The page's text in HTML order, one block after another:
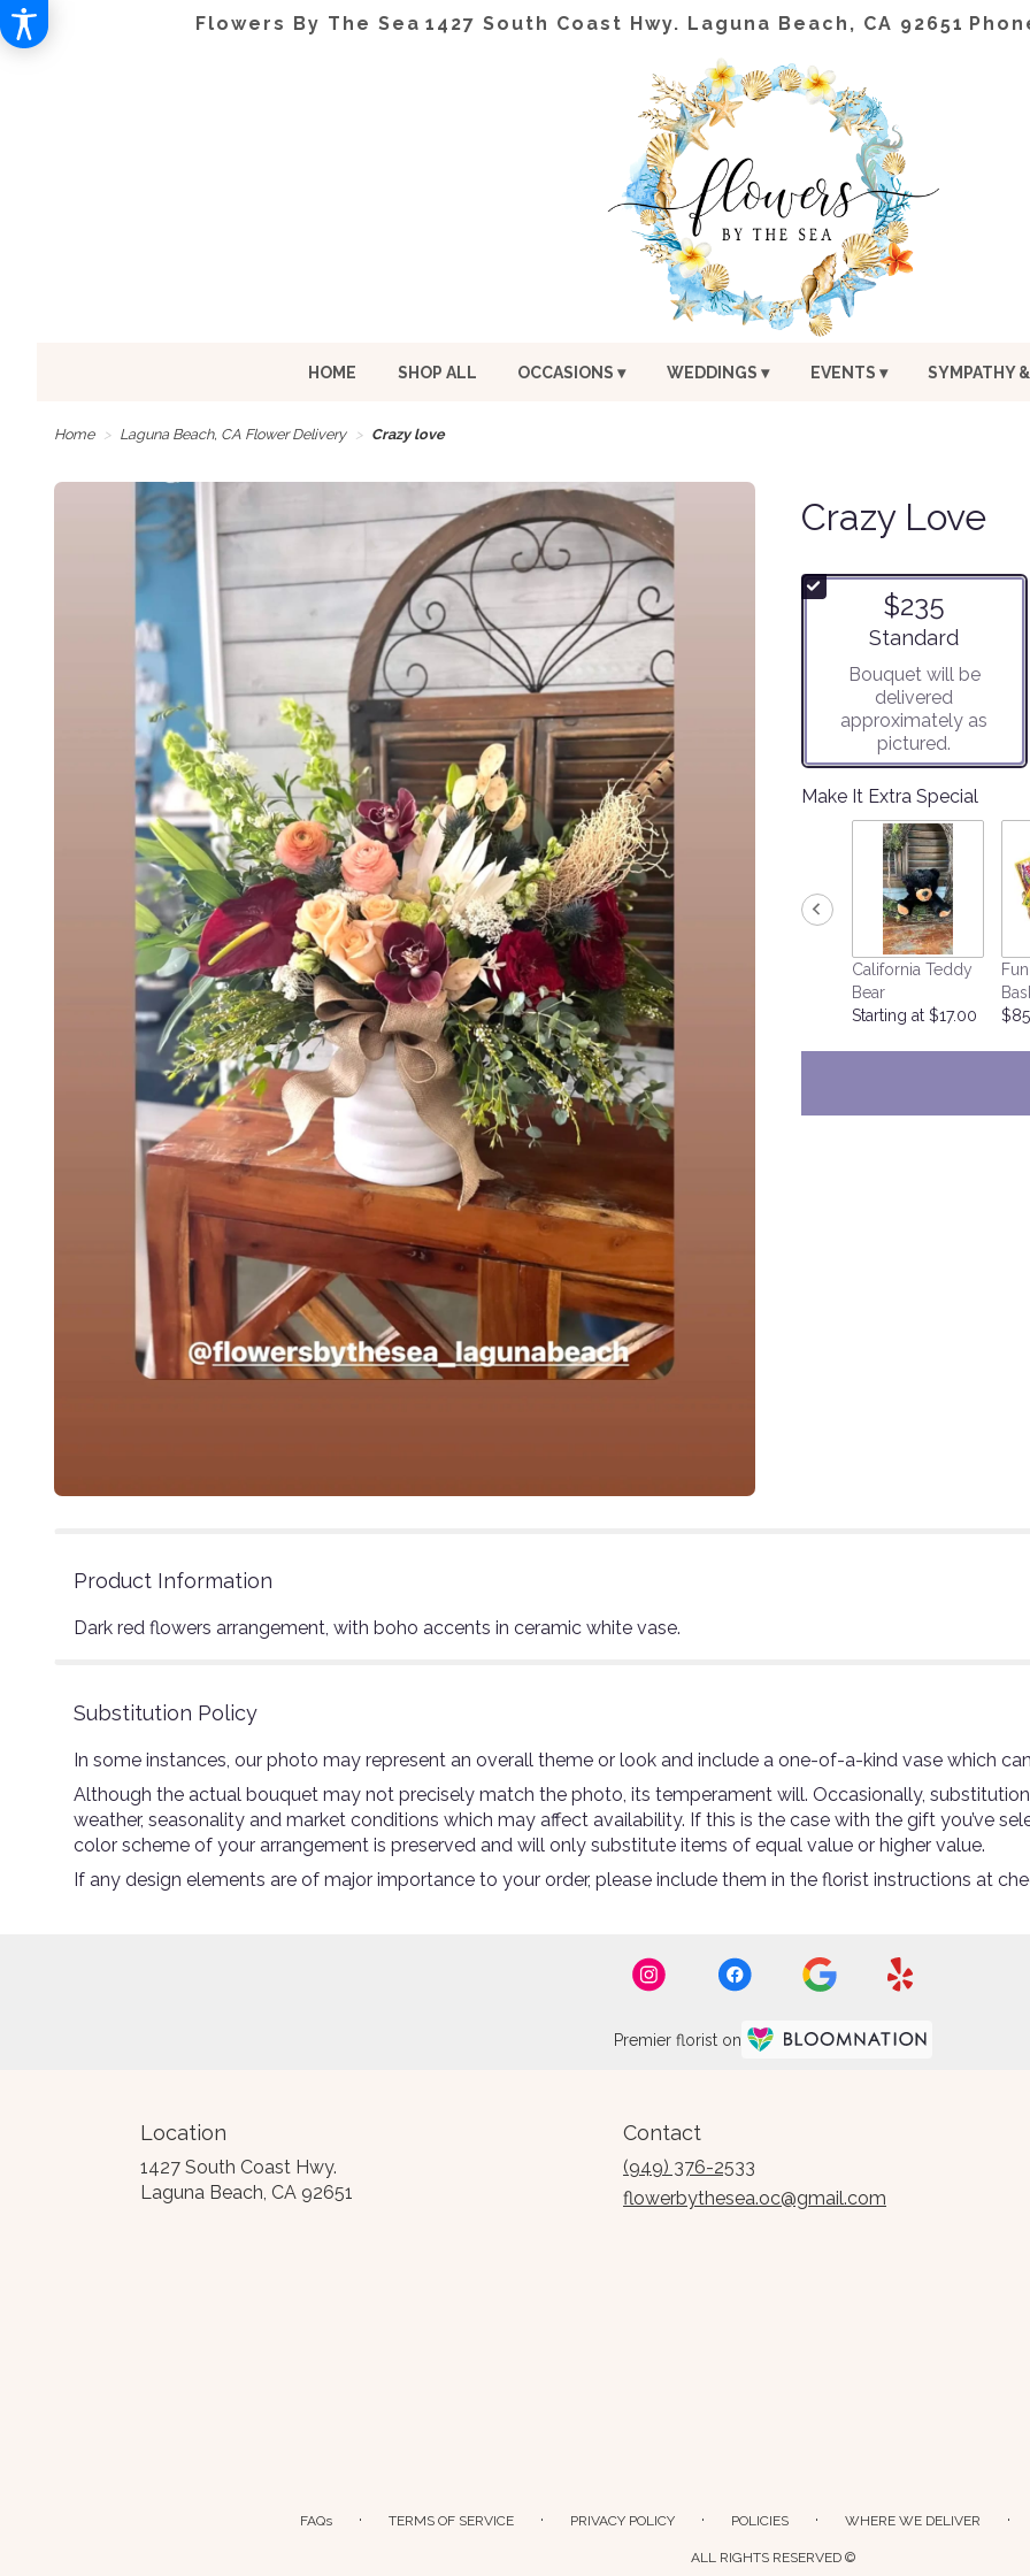
Flowers By The Sea 1427 South Coast Hwy. Laguna Beach, CA 92651
HOME SHOP ALL OCCASIONS ▾ WEDDINGS ▾ EVENTS ▾ SYMPATHY
Home Laguna Beach, CA Flower Delivery Crazy love
Crazy Love
$235
Arrangement size
Standard
Bouquet will be
delivered
approximately as
pictured.
Make It Extra Special
California Teddy
Bear
Starting at $17.00
Product Information
Dark red flowers arrangement, with boho accents in ceramic white vase.
Substitution Policy
In some instances, our photo may represent an overall theme or look and include a one-of-a-kind vase which
Although the actual bouquet may not precisely match the photo, its temperament will. Occasionally,
weather, seasonality and market conditions which may affect availability. If this is the case with the gift you’ve
color scheme of your arrangement is preserved and will only substitute items of equal value or higher value.
If any design elements are of major importance to your order, please include them in the florist instructions at
Premier florist on
Location
1427 South Coast Hwy.
Laguna Beach, CA 92651
Contact
(949) 376-2533
flowerbythesea.oc@gmail.com
FAQs · TERMS OF SERVICE · PRIVACY POLICY · POLICIES · WHERE WE DELIVER ·
ALL RIGHTS RESERVED ©